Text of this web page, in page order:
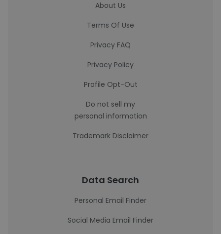
About Us
Terms Of Use
Privacy FAQ
Privacy Policy
Profile Opt-Out
Do not sell my
personal information
Trademark Disclaimer
Data Search
Personal Email Finder
Social Media Email Finder